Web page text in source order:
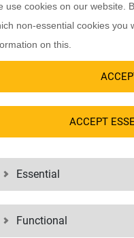
use cookies on our website.
non-essential cookies you
on this.
ACCEPT
Essential
Functional